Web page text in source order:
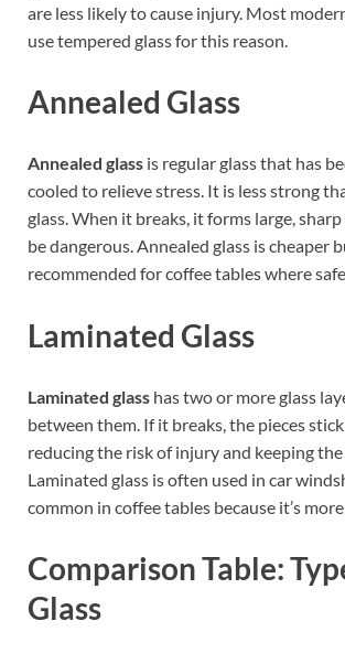
are less likely to cause injury. Most
use tempered glass for this reason.
Annealed Glass
Annealed glass is regular glass that has
cooled to relieve stress. It is less strong
glass. When it breaks, it forms large,
be dangerous. Annealed glass is cheaper
recommended for coffee tables where
Laminated Glass
Laminated glass has two or more glass
between them. If it breaks, the pieces
reducing the risk of injury and keeping
Laminated glass is often used in car
common in coffee tables because it’s
Comparison Table:
Glass